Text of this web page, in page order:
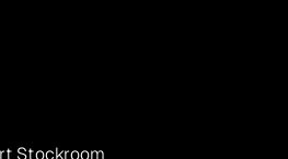
Stockroom